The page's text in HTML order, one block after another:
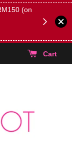
(on
(Select
Cart